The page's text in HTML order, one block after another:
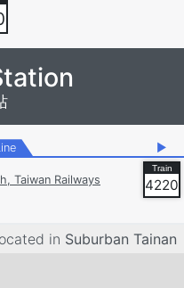
▶
Taiwan Railways 4220
in Suburban Tainan